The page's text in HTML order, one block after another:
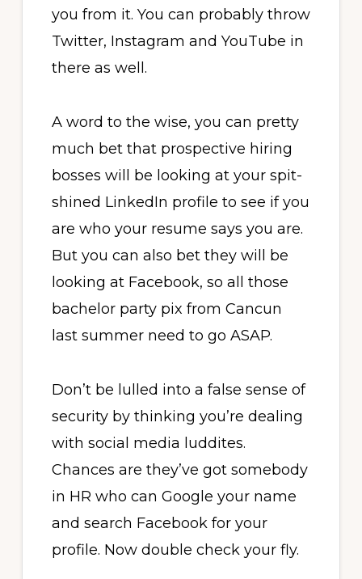
you from it. You can probably throw
Twitter, Instagram and YouTube in
there as well.
A word to the wise, you can pretty
much bet that prospective hiring
bosses will be looking at your spit-
shined LinkedIn profile to see if you
are who your resume says you are.
But you can also bet they will be
looking at Facebook, so all those
bachelor party pix from Cancun
last summer need to go ASAP.
Don’t be lulled into a false sense of
security by thinking you’re dealing
with social media luddites.
Chances are they’ve got somebody
in HR who can Google your name
and search Facebook for your
profile. Now double check your fly.